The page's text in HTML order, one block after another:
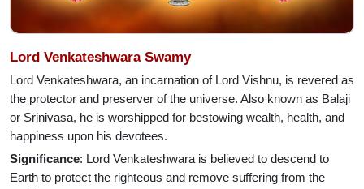
Lord Venkateshwara Swamy
Lord Venkateshwara, an incarnation of Lord Vishnu, is revered as
the protector and preserver of the universe. Also known as Balaji
or Srinivasa, he is worshipped for bestowing wealth, health, and
happiness upon his devotees.
Significance: Lord Venkateshwara is believed to descend to
Earth to protect the righteous and remove suffering from the